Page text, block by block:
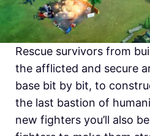
Rescue survivors from
the afflicted and secure
base bit by bit, to
the last bastion of
new fighters you’ll also